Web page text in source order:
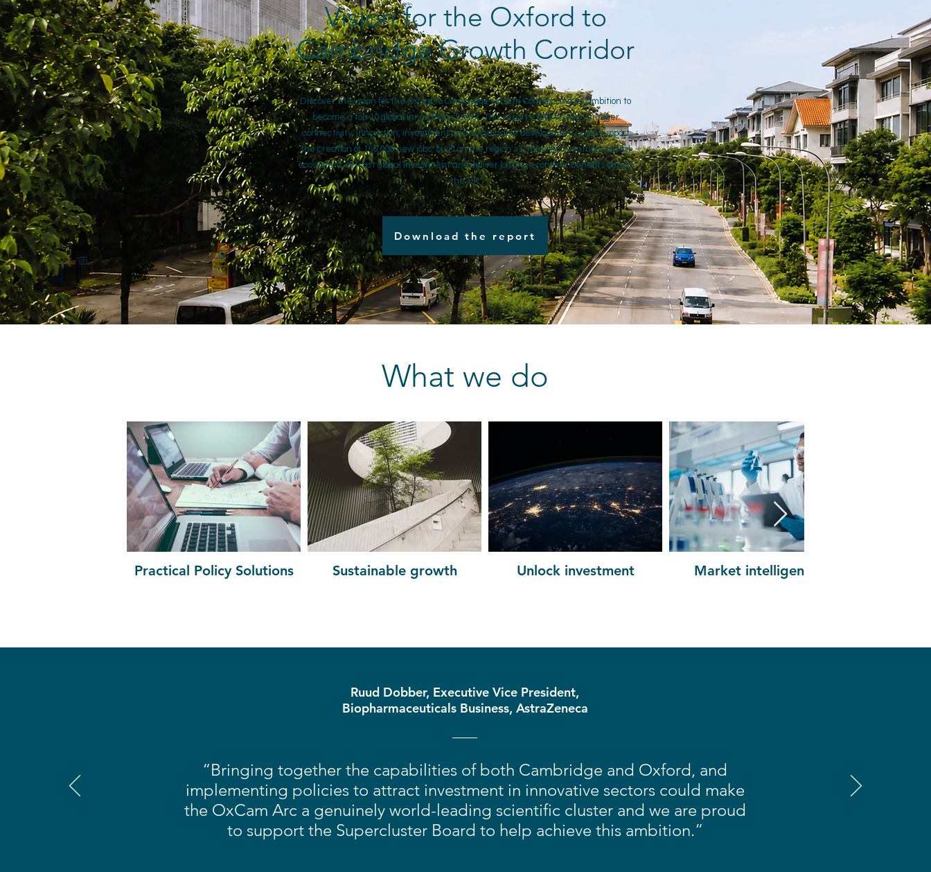
Vision for the Oxford to
Cambridge Growth Corridor
Discover the vision for the Oxford to Cambridge Growth Corridor and its ambition to
become a top 10 global innovation cluster. This report explores how stronger
connectivity, innovation, investment and sustainable development could support
the creation of 160,000 new jobs, build on the region’s £105 billion venture capital
ecosystem, attract global investment and deliver lasting economic benefits across
the UK.
Download the report
What we do
Practical Policy Solutions Sustainable growth Unlock investment Market intelligence
Ruud Dobber, Executive Vice President,
Biopharmaceuticals Business, AstraZeneca
“Bringing together the capabilities of both Cambridge and Oxford, and
implementing policies to attract investment in innovative sectors could make
the OxCam Arc a genuinely world-leading scientific cluster and we are proud
to support the Supercluster Board to help achieve this ambition.”